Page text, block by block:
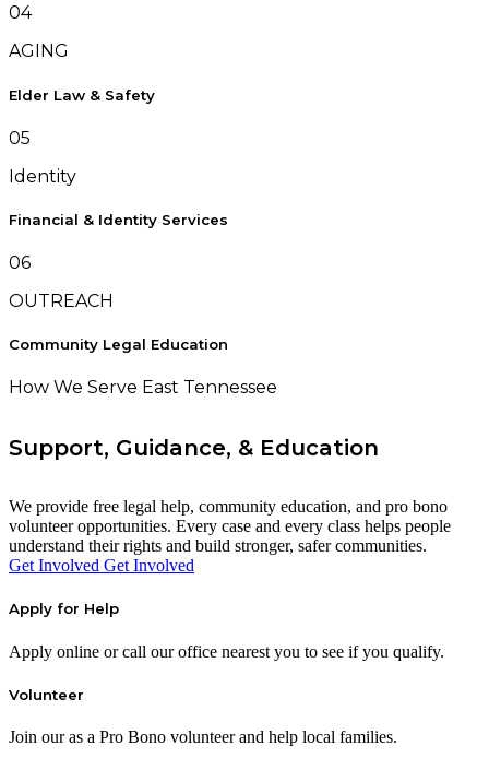
04
AGING
Elder Law & Safety
05
Identity
Financial & Identity Services
06
OUTREACH
Community Legal Education
How We Serve East Tennessee
Support, Guidance, & Education
We provide free legal help, community education, and pro bono
volunteer opportunities. Every case and every class helps people
understand their rights and build stronger, safer communities.
Get Involved Get Involved
Apply for Help
Apply online or call our office nearest you to see if you qualify.
Volunteer
Join our as a Pro Bono volunteer and help local families.